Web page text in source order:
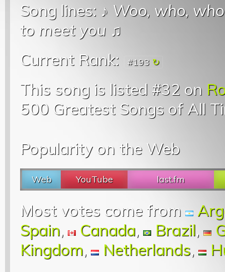
Song lines: ♪ Woo, who, who
to meet you ♫
Current Rank:
#193
This song is listed #32 on
500 Greatest Songs of All
Popularity on the Web
Web YouTube last.fm
Most votes come from
Spain, Canada, Brazil,
Kingdom, Netherlands,